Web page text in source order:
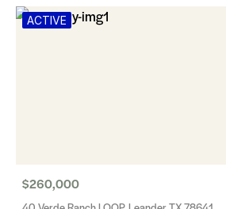
ACTIVE
$260,000